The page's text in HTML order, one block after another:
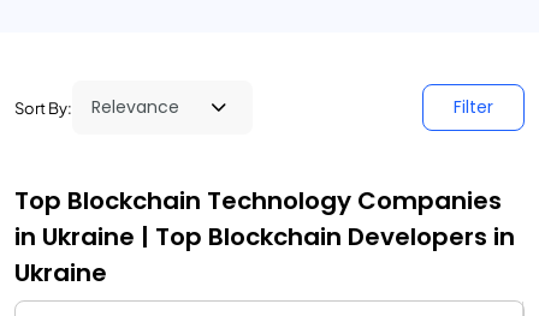
Sort By: Filter
Top Blockchain Technology Companies
in Ukraine | Top Blockchain Developers in
Ukraine